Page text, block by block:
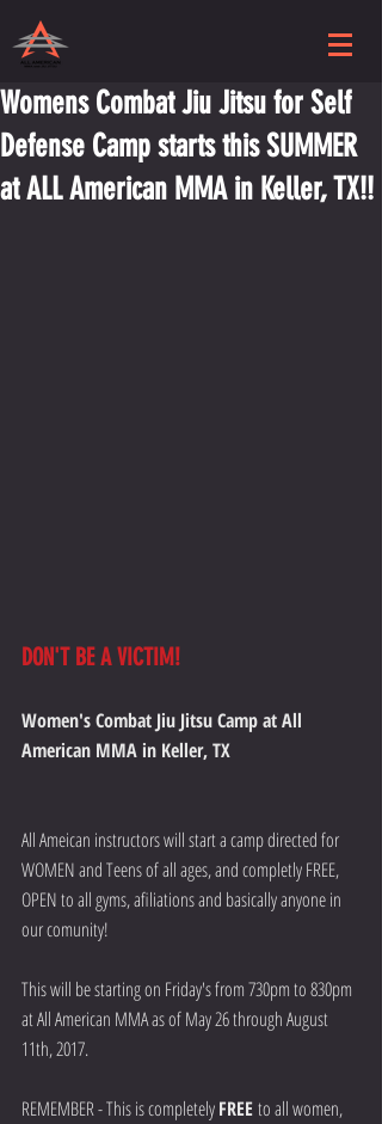
Womens Combat Jiu Jitsu for Self
Defense Camp starts this SUMMER
at ALL American MMA in Keller, TX!!
DON'T BE A VICTIM!
Women's Combat Jiu Jitsu Camp at All
American MMA in Keller, TX
All Ameican instructors will start a camp directed for
WOMEN and Teens of all ages, and completly FREE,
OPEN to all gyms, afiliations and basically anyone in
our comunity!
This will be starting on Friday's from 730pm to 830pm
at All American MMA as of May 26 through August
11th, 2017.
REMEMBER - This is completely FREE to all women,